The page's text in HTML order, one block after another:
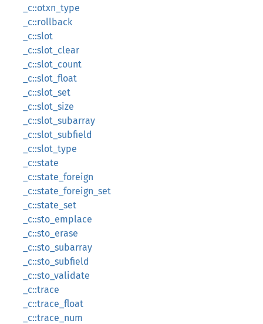
_c::otxn_type
_c::rollback
_c::slot
_c::slot_clear
_c::slot_count
_c::slot_float
_c::slot_set
_c::slot_size
_c::slot_subarray
_c::slot_subfield
_c::slot_type
_c::state
_c::state_foreign
_c::state_foreign_set
_c::state_set
_c::sto_emplace
_c::sto_erase
_c::sto_subarray
_c::sto_subfield
_c::sto_validate
_c::trace
_c::trace_float
_c::trace_num